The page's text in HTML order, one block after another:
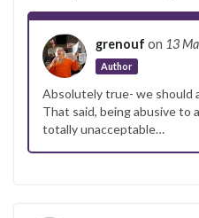
grenouf on 13
Author
Absolutely true- we should
That said, being abusive to
totally unacceptable…